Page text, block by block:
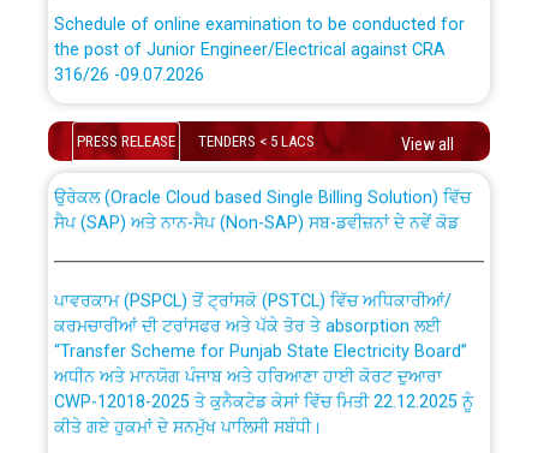
the post of Junior Engineer/Electrical against CRA
316/26 -09.07.2026
Schedule of online examination to be conducted for
the post of Junior Engineer/Electrical against CRA
316/26 -09.07.2026
Work of water proofing of roof of 66 kv sub-station
Bahmna under O&M division, PSPCL Patiala
Public Notice regarding Renovation Work to be carried
out by PSPCL
Plinth Area Rates Year 2026-27 For Residential and
PRESS RELEASE TENDERS < 5 LACS View all
CWP-12018 Policy for Transfer and permanent
absorption of officers/officials from PSPCL to PSTCL.
ਸੈਪ (SAP) ਅਤੇ ਨਾਨ-ਸੈਪ (Non-SAP) ਸਬ-ਡਵੀਜ਼ਨਾਂ ਦੇ ਨਵੇਂ ਕੋਡ
ਕਰਮਚਾਰੀਆਂ ਦੀ ਟਰਾਂਸਫਰ ਅਤੇ ਪੱਕੇ ਤੋਰ ਤੇ absorption ਲਈ
“Transfer Scheme for Punjab State Electricity Board”
ਅਧੀਨ ਅਤੇ ਮਾਨਯੋਗ ਪੰਜਾਬ ਅਤੇ ਹਰਿਆਣਾ ਹਾਈ ਕੋਰਟ ਦੁਆਰਾ
CWP-12018-2025 ਤੇ ਕੁਨੈਕਟੇਡ ਕੇਸਾਂ ਵਿੱਚ ਮਿਤੀ 22.12.2025 ਨੂੰ
ਕੀਤੇ ਗਏ ਹੁਕਮਾਂ ਦੇ ਸਨਮੁੱਖ ਪਾਲਿਸੀ ਸਬੰਧੀ।